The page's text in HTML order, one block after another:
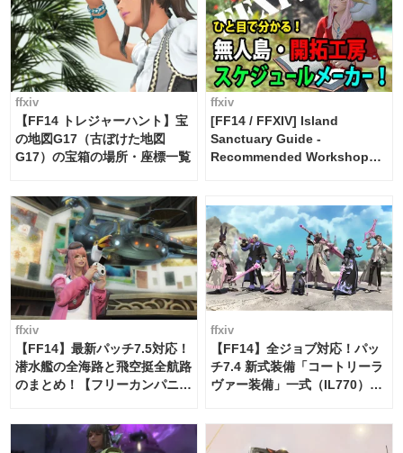
ffxiv
【FF14 トレジャーハント】宝
の地図G17（古ぼけた地図
G17）の宝箱の場所・座標一覧
ffxiv
[FF14 / FFXIV] Island
Sanctuary Guide -
Recommended Workshop
ffxiv
【FF14】最新パッチ7.5対応！
潜水艦の全海路と飛空挺全航路
のまとめ！【フリーカンパニ
ffxiv
【FF14】全ジョブ対応！パッ
チ7.4 新式装備「コートリーラ
ヴァー装備」一式（IL770）の